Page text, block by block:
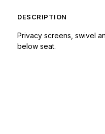
DESCRIPTION
Privacy screens, swivel
below seat.